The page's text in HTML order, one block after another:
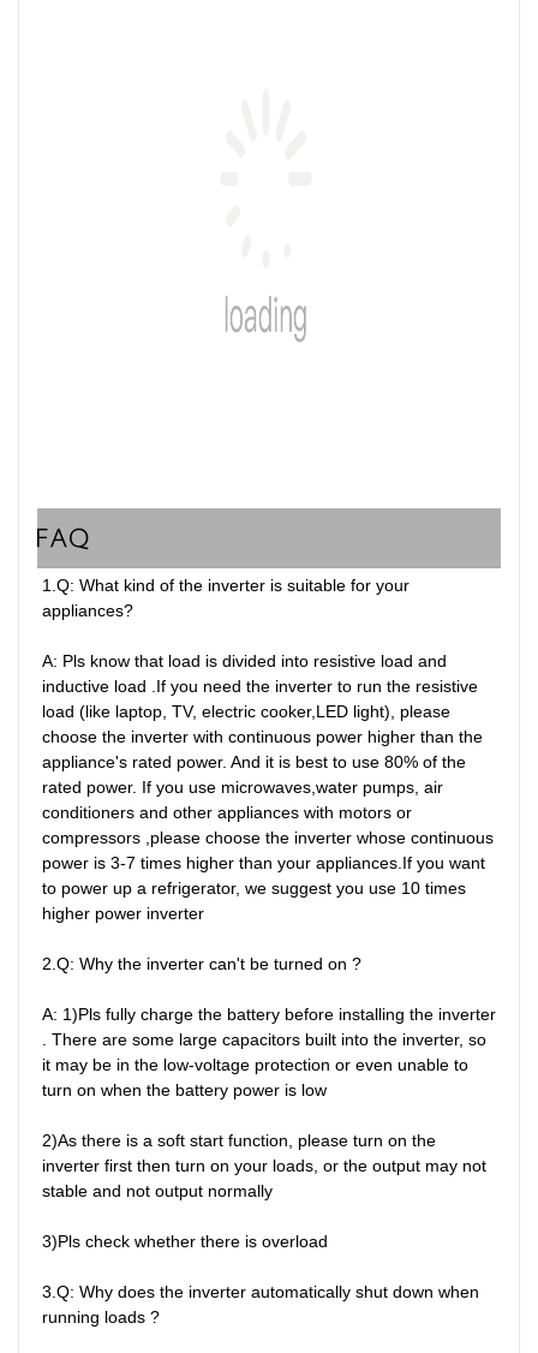
FAQ
1.Q: What kind of the inverter is suitable for your
appliances?
A: Pls know that load is divided into resistive load and
inductive load .If you need the inverter to run the resistive
load (like laptop, TV, electric cooker,LED light), please
choose the inverter with continuous power higher than the
appliance's rated power. And it is best to use 80% of the
rated power. If you use microwaves,water pumps, air
conditioners and other appliances with motors or
compressors ,please choose the inverter whose continuous
power is 3-7 times higher than your appliances.If you want
to power up a refrigerator, we suggest you use 10 times
higher power inverter
2.Q: Why the inverter can't be turned on ?
A: 1)Pls fully charge the battery before installing the inverter
. There are some large capacitors built into the inverter, so
it may be in the low-voltage protection or even unable to
turn on when the battery power is low
2)As there is a soft start function, please turn on the
inverter first then turn on your loads, or the output may not
stable and not output normally
3)Pls check whether there is overload
3.Q: Why does the inverter automatically shut down when
running loads ?